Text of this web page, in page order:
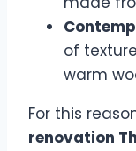
of
warm
For this
renovation